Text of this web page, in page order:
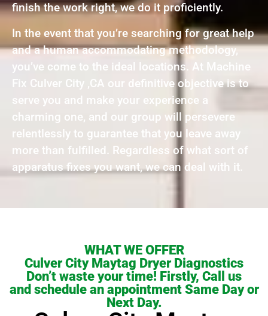
finish the work right, we do it proficiently.
In the event that you’re searching for great help
and a human accommodating methodology,
you’ve come to the ideal locations. At Machine
Fix Culver City ,CA our definitive objective is to
serve you and make your experience a
charming one, and our group will persevere
relentlessly to guarantee that you leave away
more than fulfilled. Regardless of what sort of
apparatus fixes you want, we can deal with it.
WHAT WE OFFER
Culver City Maytag Dryer Diagnostics
Don’t waste your time! Firstly, Call us
and schedule an appointment Same Day or
Next Day.